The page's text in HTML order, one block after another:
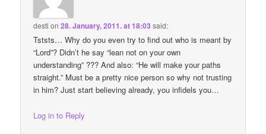
desti on28. January, 2011. at 18:03 said:
Tststs… Why do you even try to find out who is meant by
“Lord”? Didn’t he say “lean not on your own
understanding” ??? And also: “He will make your paths
straight.” Must be a pretty nice person so why not trusting
in him? Just start believing already, you infidels you…
Log in to Reply